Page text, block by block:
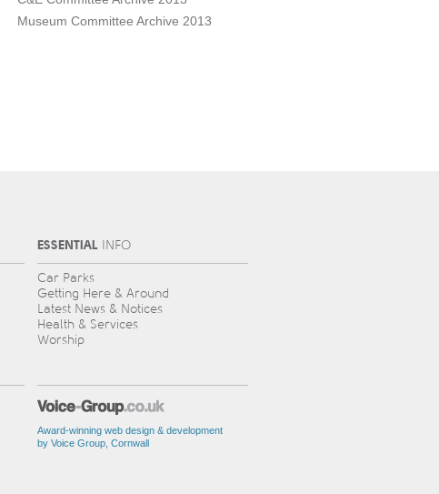
Museum Committee Archive 2013
ESSENTIAL INFO
Car Parks
Getting Here & Around
Latest News & Notices
Health & Services
Worship
Award-winning web design & development
by Voice Group, Cornwall